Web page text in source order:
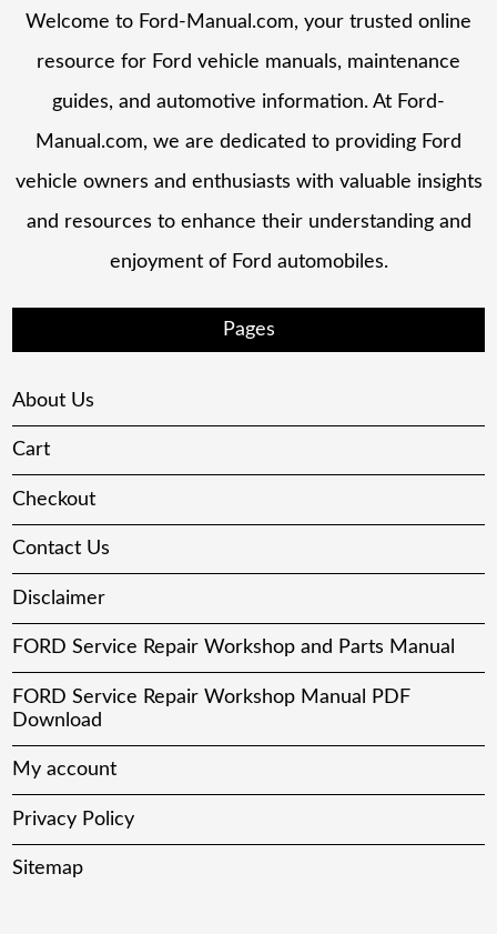
Welcome to Ford-Manual.com, your trusted online
resource for Ford vehicle manuals, maintenance
guides, and automotive information. At Ford-
Manual.com, we are dedicated to providing Ford
vehicle owners and enthusiasts with valuable insights
and resources to enhance their understanding and
enjoyment of Ford automobiles.
Pages
About Us
Cart
Checkout
Contact Us
Disclaimer
FORD Service Repair Workshop and Parts Manual
FORD Service Repair Workshop Manual PDF
Download
My account
Privacy Policy
Sitemap